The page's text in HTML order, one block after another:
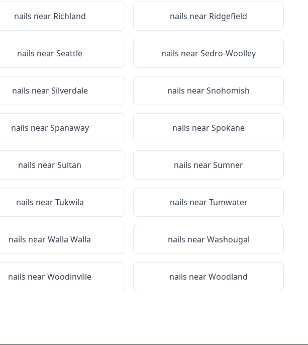
nails near Richland nails near Ridgefield
nails nearSeattle nails nearSedro-Woolley
nails nearSilverdale nails nearSnohomish
nails nearSpanaway nails nearSpokane
nails nearSultan nails nearSumner
nails nearTukwila nails nearTumwater
nails nearWalla Walla nails nearWashougal
nails nearWoodinville nails nearWoodland